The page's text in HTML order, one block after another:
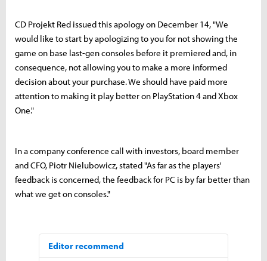
CD Projekt Red issued this apology on December 14, "We
would like to start by apologizing to you for not showing the
game on base last-gen consoles before it premiered and, in
consequence, not allowing you to make a more informed
decision about your purchase. We should have paid more
attention to making it play better on PlayStation 4 and Xbox
One."
In a company conference call with investors, board member
and CFO, Piotr Nielubowicz, stated "As far as the players'
feedback is concerned, the feedback for PC is by far better than
what we get on consoles."